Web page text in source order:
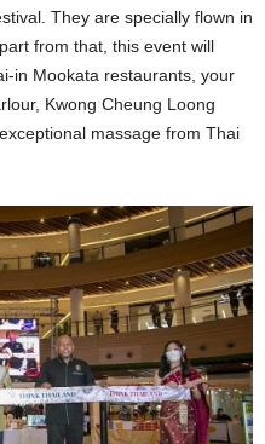
They are specially flown in
from that, this event will
in Mookata restaurants, your
Kwong Cheung Loong
massage from Thai